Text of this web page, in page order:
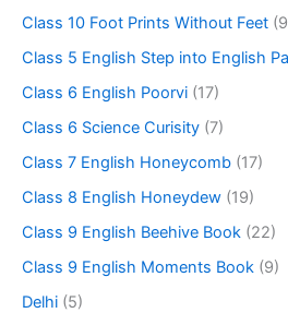
Class 10 Foot Prints Without Feet
Class 5 English Step into English
Class 6 English Poorvi (17)
Class 6 Science Curisity (7)
Class 7 English Honeycomb (17)
Class 8 English Honeydew (19)
Class 9 English Beehive Book (22)
Class 9 English Moments Book (9)
Delhi (5)